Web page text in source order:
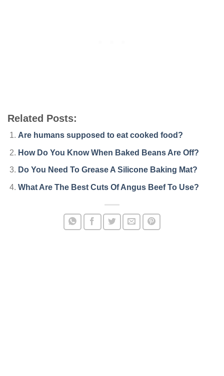
Related Posts:
Are humans supposed to eat cooked food?
How Do You Know When Baked Beans Are Off?
Do You Need To Grease A Silicone Baking Mat?
What Are The Best Cuts Of Angus Beef To Use?